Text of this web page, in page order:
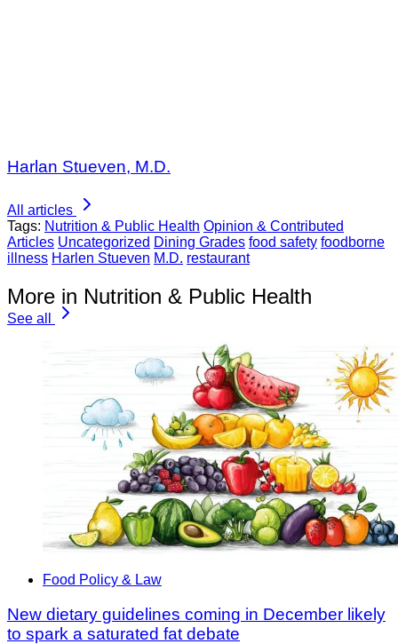
Harlan Stueven, M.D.
All articles
Tags: Nutrition & Public Health Opinion & Contributed
Articles Uncategorized Dining Grades food safety foodborne
illness Harlen Stueven M.D. restaurant
More in Nutrition & Public Health
See all
Food Policy & Law
New dietary guidelines coming in December likely
to spark a saturated fat debate